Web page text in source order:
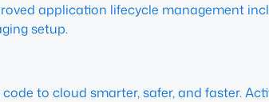
application lifecycle management
setup.
to cloud smarter, safer, and faster.